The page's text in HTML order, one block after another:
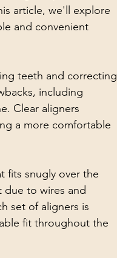
article, we'll explore
and convenient
teeth and correcting
including
Clear aligners
a more comfortable
fits snugly over the
due to wires and
set of aligners is
fit throughout the